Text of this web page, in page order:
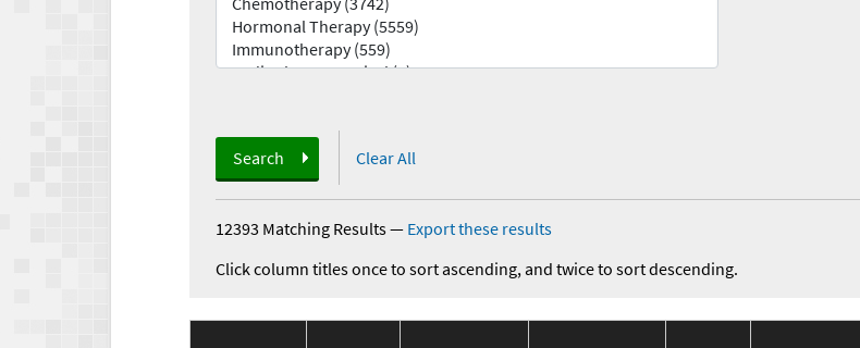
Search Clear All
12393 Matching Results— Export these results
Click column titles once to sort ascending, and twice to sort descending.